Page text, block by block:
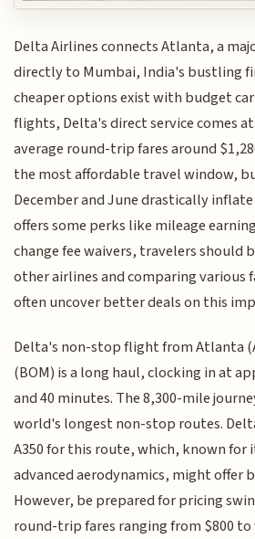
Delta Airlines connects Atlanta, a
directly to Mumbai, India's bustling
cheaper options exist with budget
flights, Delta's direct service comes
average round-trip fares around
the most affordable travel window,
December and June drastically
offers some perks like mileage
change fee waivers, travelers should
other airlines and comparing various
often uncover better deals on this
Delta's non-stop flight from Atlanta
(BOM) is a long haul, clocking in at
and 40 minutes. The 8,300-mile
world's longest non-stop routes.
A350 for this route, which, known for
advanced aerodynamics, might offer
However, be prepared for pricing
round-trip fares ranging from $800 to